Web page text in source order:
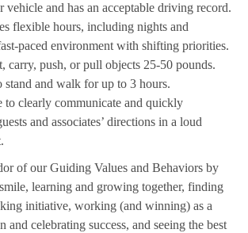
vehicle and has an acceptable driving record.
flexible hours, including nights and
paced environment with shifting priorities.
carry, push, or pull objects 25-50 pounds.
stand and walk for up to 3 hours.
to clearly communicate and quickly
and associates’ directions in a loud
of our Guiding Values and Behaviors by
learning and growing together, finding
initiative, working (and winning) as a
and celebrating success, and seeing the best